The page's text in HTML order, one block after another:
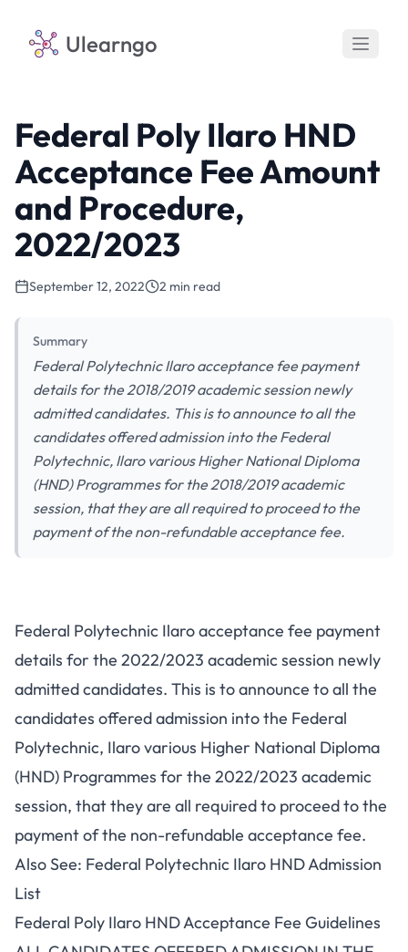
Ulearngo
Federal Poly Ilaro HND
Acceptance Fee Amount
and Procedure,
2022/2023
September 12, 2022 2 min read
Summary
Federal Polytechnic Ilaro acceptance fee payment
details for the 2018/2019 academic session newly
admitted candidates. This is to announce to all the
candidates offered admission into the Federal
Polytechnic, Ilaro various Higher National Diploma
(HND) Programmes for the 2018/2019 academic
session, that they are all required to proceed to the
payment of the non-refundable acceptance fee.
Federal Polytechnic Ilaro acceptance fee payment
details for the 2022/2023 academic session newly
admitted candidates. This is to announce to all the
candidates offered admission into the Federal
Polytechnic, Ilaro various Higher National Diploma
(HND) Programmes for the 2022/2023 academic
session, that they are all required to proceed to the
payment of the non-refundable acceptance fee.
Also See: Federal Polytechnic Ilaro HND Admission
List
Federal Poly Ilaro HND Acceptance Fee Guidelines